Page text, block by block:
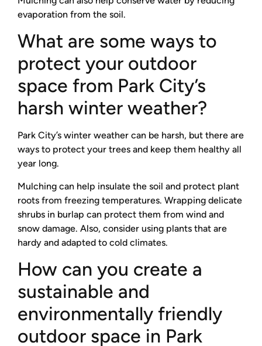
evaporation from the soil.
What are some ways to
protect your outdoor
space from Park City’s
harsh winter weather?
Park City’s winter weather can be harsh, but there are
ways to protect your trees and keep them healthy all
year long.
Mulching can help insulate the soil and protect plant
roots from freezing temperatures. Wrapping delicate
shrubs in burlap can protect them from wind and
snow damage. Also, consider using plants that are
hardy and adapted to cold climates.
How can you create a
sustainable and
environmentally friendly
outdoor space in Park